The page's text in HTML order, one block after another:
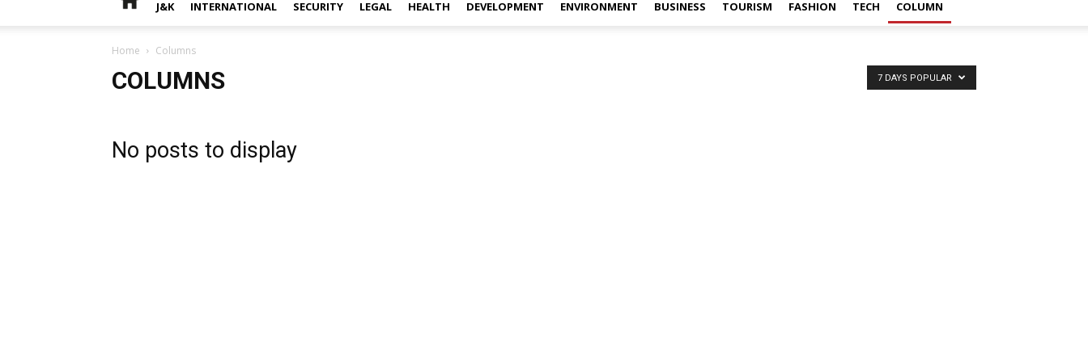
J&K INTERNATIONAL SECURITY LEGAL HEALTH DEVELOPMENT ENVIRONMENT BUSINESS TOURISM FASHION TECH COLUMN
Home Columns
COLUMNS 7 DAYS POPULAR
No posts to display